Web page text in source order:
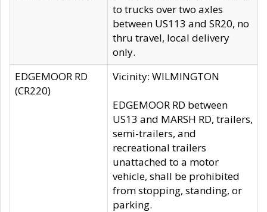
to trucks over two axles
between US113 and SR20, no
thru travel, local delivery
only.
EDGEMOOR RD
(CR220)
Vicinity: WILMINGTON
EDGEMOOR RD between
US13 and MARSH RD, trailers,
semi-trailers, and
recreational trailers
unattached to a motor
vehicle, shall be prohibited
from stopping, standing, or
parking.